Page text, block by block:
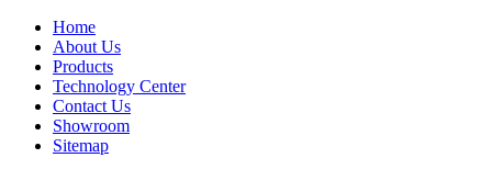
Home
About Us
Products
Technology Center
Contact Us
Showroom
Sitemap